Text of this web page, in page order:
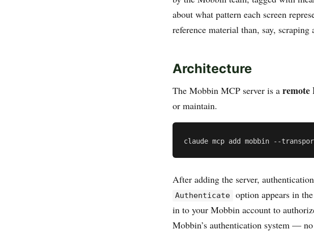
about what pattern each screen
reference material than, say, scraping
Architecture
The Mobbin MCP server is a remote
or maintain.
After adding the server,
Authenticate
option appears in
in to your Mobbin account to
Mobbin’s authentication system —